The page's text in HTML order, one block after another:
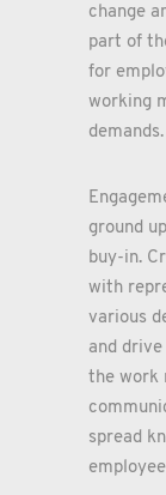
change
part of
for
working
demands.
ground
buy-in.
with
various
and
the work
spread